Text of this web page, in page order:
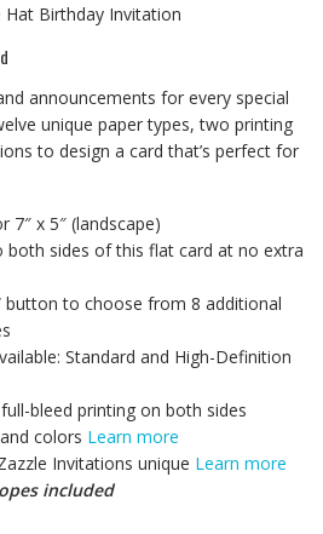
Birthday Invitation
announcements for every special
unique paper types, two printing
to design a card that’s perfect for
7″ x 5″ (landscape)
sides of this flat card at no extra
button to choose from 8 additional
Standard and High-Definition
bleed printing on both sides
colors Learn more
Invitations unique Learn more
included